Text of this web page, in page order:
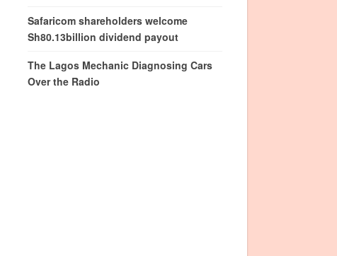
Safaricom shareholders welcome
Sh80.13billion dividend payout
The Lagos Mechanic Diagnosing Cars
Over the Radio